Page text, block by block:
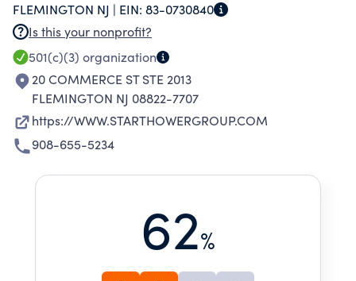
SPECIAL NEEDS.
FLEMINGTON NJ | EIN: 83-0730840
Is this your nonprofit?
501(c)(3) organization
20 COMMERCE ST STE 2013
FLEMINGTON NJ 08822-7707
https://WWW.STARTHOWERGROUP.COM
908-655-5234
62%